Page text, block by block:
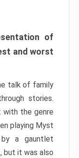
of
and worst
talk of family
stories.
the genre
playing Myst
a gauntlet
but it was also